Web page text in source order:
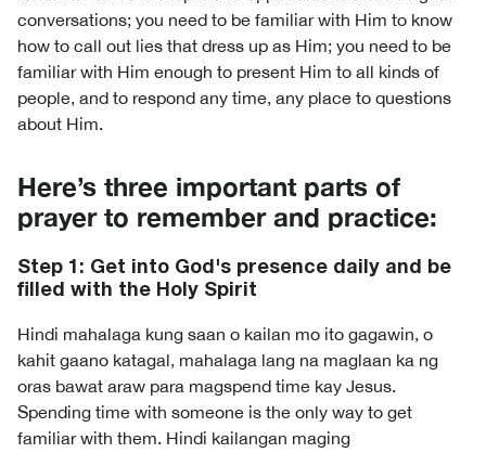
conversations; you need to be familiar with Him to know
how to call out lies that dress up as Him; you need to be
familiar with Him enough to present Him to all kinds of
people, and to respond any time, any place to questions
about Him.
Here’s three important parts of
prayer to remember and practice:
Step 1: Get into God's presence daily and be
filled with the Holy Spirit
Hindi mahalaga kung saan o kailan mo ito gagawin, o
kahit gaano katagal, mahalaga lang na maglaan ka ng
oras bawat araw para magspend time kay Jesus.
Spending time with someone is the only way to get
familiar with them. Hindi kailangan maging